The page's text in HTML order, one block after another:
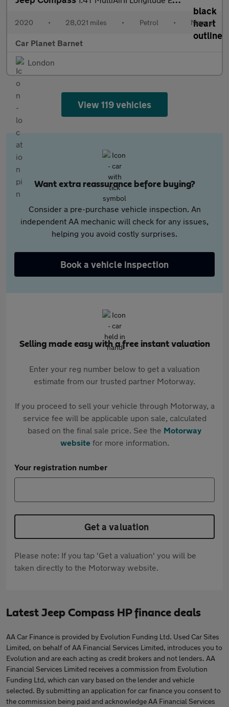
2020 • 28,021 miles • Petrol • Manual
Car Planet Barnet
London
View 119 vehicles
Want extra reassurance before buying?
Consider a pre-purchase vehicle inspection. An
independent AA mechanic will check for any issues,
helping you avoid costly surprises.
Book a vehicle inspection
Selling made easy with a free instant valuation
Enter your reg number below to get a valuation
estimate from our trusted partner Motorway.
If you proceed to sell your vehicle through Motorway, a
service fee will be applicable upon sale, calculated
based on the final sale price. See the Motorway
websitefor more information.
Your registration number
Get a valuation
Please note: If you tap 'Get a valuation' you will be
taken directly to the Motorway website.
Latest Jeep Compass HP finance deals
AA Car Finance is provided by Evolution Funding Ltd. Used Car Sites
Limited, on behalf of AA Financial Services Limited, introduces you to
Evolution and are each acting as credit brokers and not lenders. AA
Financial Services Limited receives a commission from Evolution
Funding Ltd, which can vary based on the lender and vehicle
selected. By submitting an application for car finance you consent to
the commission being paid and acknowledge AA Financial Services